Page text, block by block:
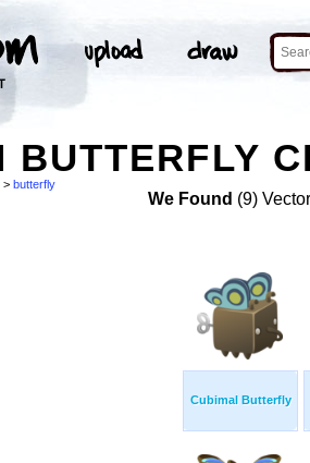
BUTTERFLY
> butterfly
We Found (9)
Cubimal Butterfly